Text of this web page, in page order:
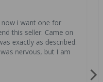
i want one for
this seller. Came on
exactly as described.
nervous, but I am